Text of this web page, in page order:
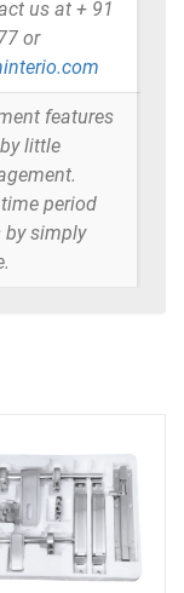
us at + 91
or
features
little
period
simply